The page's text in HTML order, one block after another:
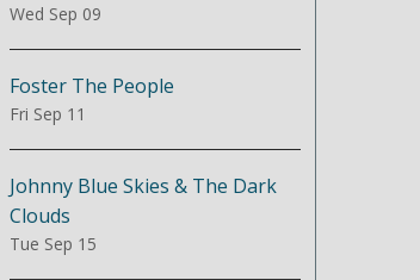
Wed Sep 09
Foster The People
Fri Sep 11
Johnny Blue Skies & The Dark
Clouds
Tue Sep 15